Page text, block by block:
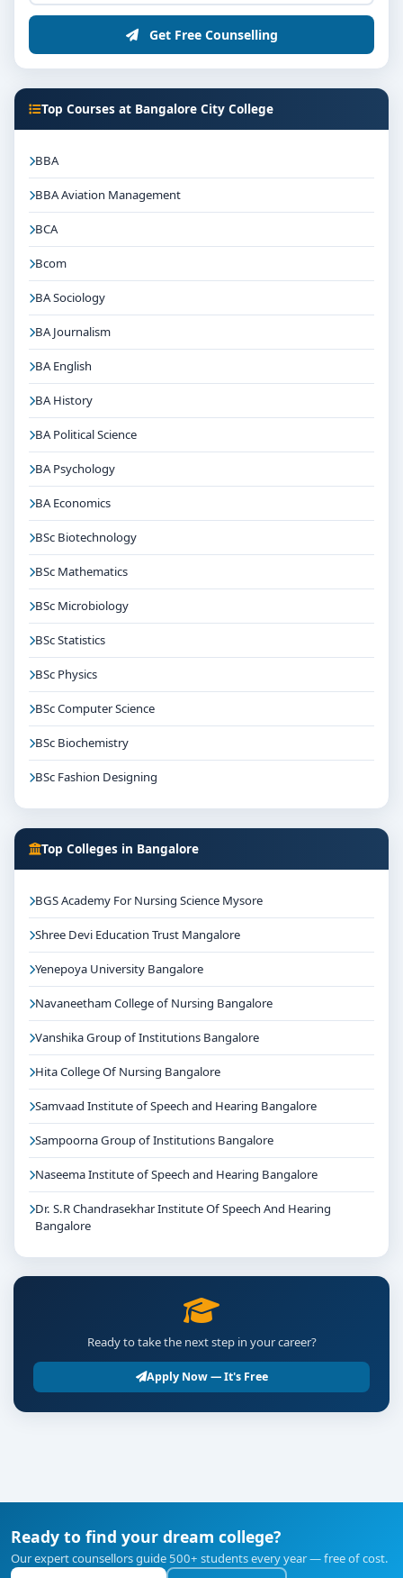
Get Free Counselling
Top Courses at Bangalore City College
BBA
BBA Aviation Management
BCA
Bcom
BA Sociology
BA Journalism
BA English
BA History
BA Political Science
BA Psychology
BA Economics
BSc Biotechnology
BSc Mathematics
BSc Microbiology
BSc Statistics
BSc Physics
BSc Computer Science
BSc Biochemistry
BSc Fashion Designing
Top Colleges in Bangalore
BGS Academy For Nursing Science Mysore
Shree Devi Education Trust Mangalore
Yenepoya University Bangalore
Navaneetham College of Nursing Bangalore
Vanshika Group of Institutions Bangalore
Hita College Of Nursing Bangalore
Samvaad Institute of Speech and Hearing Bangalore
Sampoorna Group of Institutions Bangalore
Naseema Institute of Speech and Hearing Bangalore
Dr. S.R Chandrasekhar Institute Of Speech And Hearing
Bangalore
Ready to take the next step in your career?
Apply Now — It's Free
Ready to find your dream college?
Our expert counsellors guide 500+ students every year — free of cost.